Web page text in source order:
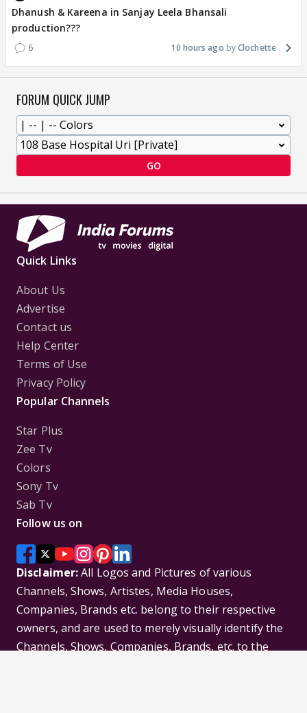
Dhanush & Kareena in Sanjay Leela Bhansali
production???
6 10 hours ago Clochette
FORUM QUICK JUMP
GO
Quick Links
About Us
Advertise
Contact us
Help Center
Terms of Use
Privacy Policy
Popular Channels
Star Plus
Zee Tv
Colors
Sony Tv
Sab Tv
Follow us on
Disclaimer:All Logos and Pictures of various
Channels, Shows, Artistes, Media Houses,
Companies, Brands etc. belong to their respective
owners, and are used to merely visually identify the
Channels, Shows, Companies, Brands, etc. to the